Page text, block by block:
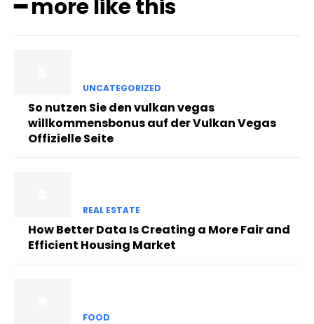
━ more like this
UNCATEGORIZED
So nutzen Sie den vulkan vegas
willkommensbonus auf der Vulkan Vegas
Offizielle Seite
REAL ESTATE
How Better Data Is Creating a More Fair and
Efficient Housing Market
FOOD